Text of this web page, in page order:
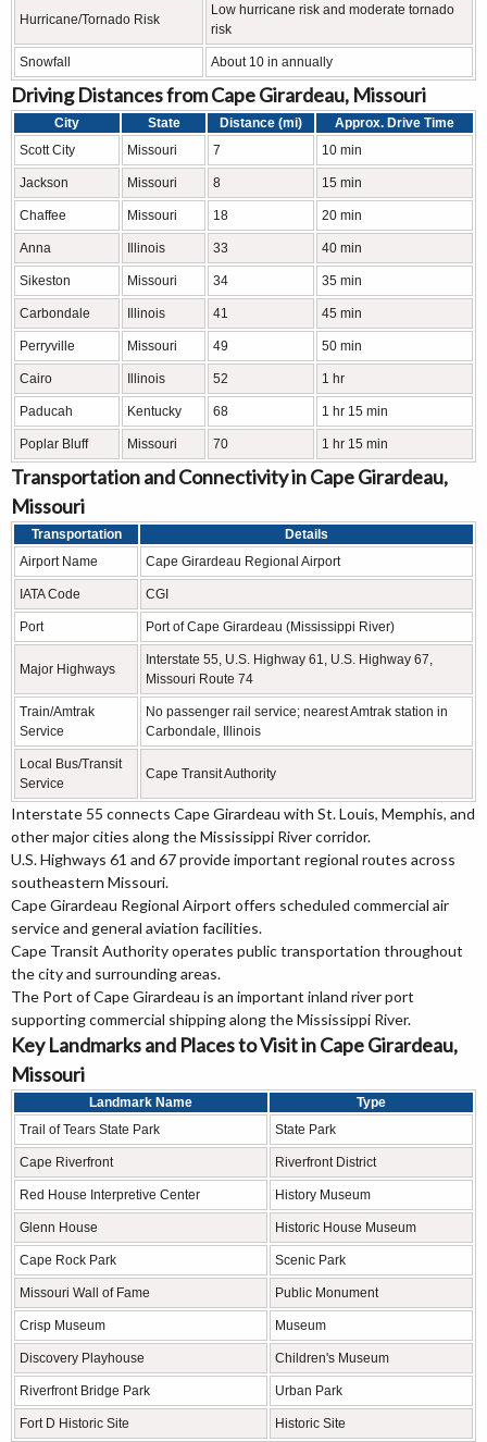
Hurricane/Tornado Risk
Low hurricane risk and moderate tornado
risk
Snowfall About 10 in annually
Driving Distances from Cape Girardeau, Missouri
City State Distance (mi)
Approx. Drive Time
Scott City
Missouri 7 10 min
Jackson Missouri 8 15 min
Chaffee Missouri 18 20 min
Anna Illinois 33 40 min
Sikeston Missouri 34 35 min
Carbondale Illinois 41 45 min
Perryville Missouri 49 50 min
Cairo Illinois 52 1 hr
Paducah Kentucky 68 1 hr 15 min
Poplar Bluff Missouri 70 1 hr 15 min
Transportation and Connectivity in Cape Girardeau,
Missouri
Transportation
Details
Airport Name
Cape Girardeau Regional Airport
IATA Code CGI
Port Port of Cape Girardeau (Mississippi River)
Major Highways
Interstate 55, U.S. Highway 61, U.S. Highway 67,
Missouri Route 74
Train/Amtrak
Service
No passenger rail service; nearest Amtrak station in
Carbondale, Illinois
Local Bus/Transit
Service
Cape Transit Authority
Interstate 55 connects Cape Girardeau with St. Louis, Memphis, and
other major cities along the Mississippi River corridor.
U.S. Highways 61 and 67 provide important regional routes across
southeastern Missouri.
Cape Girardeau Regional Airport offers scheduled commercial air
service and general aviation facilities.
Cape Transit Authority operates public transportation throughout
the city and surrounding areas.
The Port of Cape Girardeau is an important inland river port
supporting commercial shipping along the Mississippi River.
Key Landmarks and Places to Visit in Cape Girardeau,
Missouri
Landmark Name
Type
Trail of Tears State Park
State Park
Cape Riverfront Riverfront District
Red House Interpretive Center History Museum
Glenn House Historic House Museum
Cape Rock Park Scenic Park
Missouri Wall of Fame Public Monument
Crisp Museum Museum
Discovery Playhouse Children's Museum
Riverfront Bridge Park Urban Park
Fort D Historic Site Historic Site